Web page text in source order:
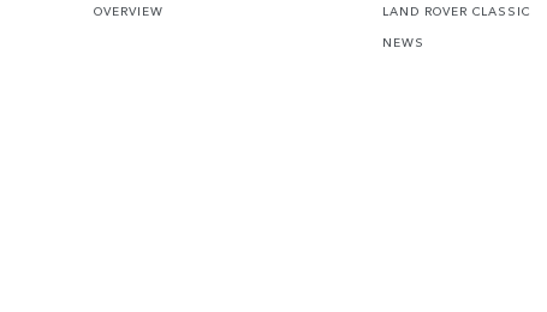
OVERVIEW
LAND ROVER CLASSIC
NEWS